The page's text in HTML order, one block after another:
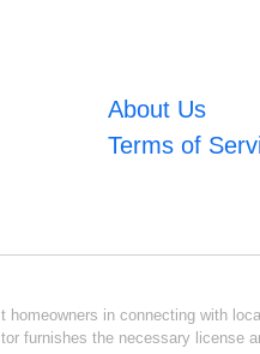
About Us
Terms of
in connecting with
furnishes the necessary license